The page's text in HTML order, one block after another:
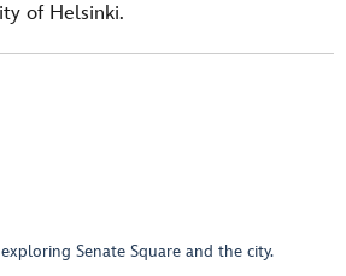
of Helsinki.
Senate Square and the city.